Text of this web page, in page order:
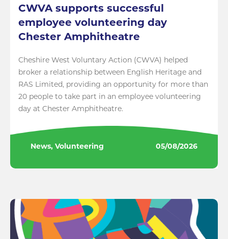
CWVA supports successful
employee volunteering day
Chester Amphitheatre
Cheshire West Voluntary Action (CWVA) helped
broker a relationship between English Heritage and
RAS Limited, providing an opportunity for more than
20 people to take part in an employee volunteering
day at Chester Amphitheatre.
News, Volunteering 05/08/2026